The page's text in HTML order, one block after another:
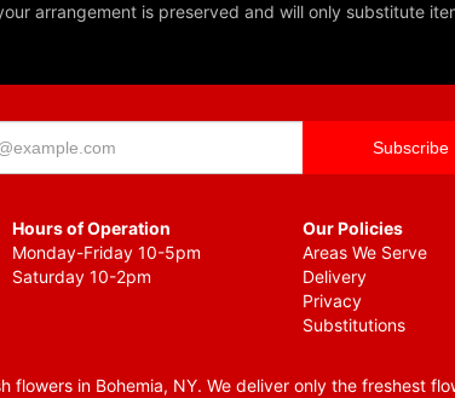
arrangement is preserved and will only substitute
Hours of Operation
Monday-Friday 10-5pm
Saturday 10-2pm
Our Policies
Areas We Serve
Delivery
Privacy
Substitutions
flowers in Bohemia, NY. We deliver only the freshest